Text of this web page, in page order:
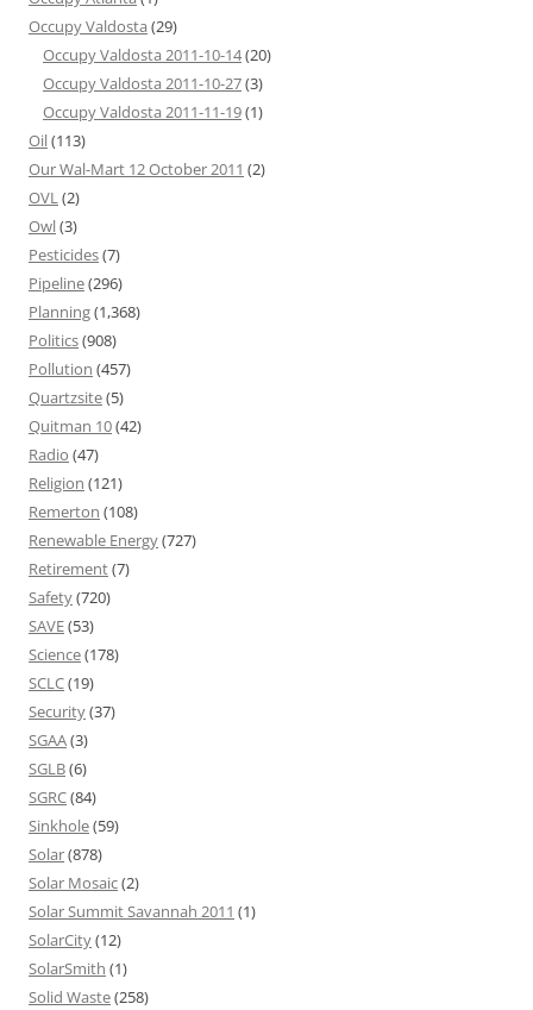
Occupy Valdosta (29)
Occupy Valdosta 2011-10-14(20)
Occupy Valdosta 2011-10-27(3)
Occupy Valdosta 2011-11-19(1)
Oil(113)
Our Wal-Mart 12 October 2011 (2)
OVL (2)
Owl(3)
Pesticides(7)
Pipeline(296)
Planning(1,368)
Politics(908)
Pollution (457)
Quartzsite(5)
Quitman 10(42)
Radio (47)
Religion (121)
Remerton (108)
Renewable Energy(727)
Retirement(7)
Safety(720)
SAVE(53)
Science(178)
SCLC(19)
Security(37)
SGAA(3)
SGLB(6)
SGRC(84)
Sinkhole(59)
Solar(878)
Solar Mosaic(2)
Solar Summit Savannah 2011 (1)
SolarCity(12)
SolarSmith (1)
Solid Waste(258)